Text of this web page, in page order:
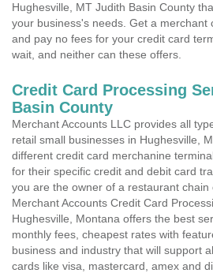
Hughesville, MT Judith Basin County
your business's needs. Get a merchant
and pay no fees for your credit card
wait, and neither can these offers.
Credit Card Processing
Basin County
Merchant Accounts LLC provides all
retail small businesses in Hughesville,
different credit card merchanine
for their specific credit and debit card
you are the owner of a restaurant chain
Merchant Accounts Credit Card
Hughesville, Montana offers the best
monthly fees, cheapest rates with
business and industry that will support
cards like visa, mastercard, amex and